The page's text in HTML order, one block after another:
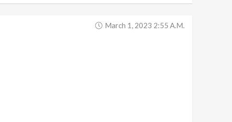
March 1, 2023 2:55 A.m.